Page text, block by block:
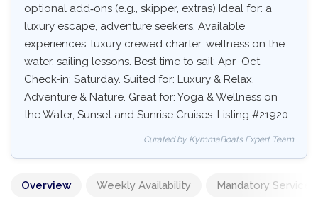
optional add‑ons (e.g., skipper, extras) Ideal for: a
luxury escape, adventure seekers. Available
experiences: luxury crewed charter, wellness on the
water, sailing lessons. Best time to sail: Apr–Oct
Check-in: Saturday. Suited for: Luxury & Relax,
Adventure & Nature. Great for: Yoga & Wellness on
the Water, Sunset and Sunrise Cruises. Listing #21920.
Curated by KymmaBoats Expert Team
Overview Weekly Availability Mandatory Services